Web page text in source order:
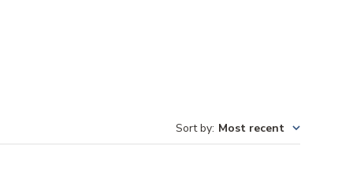
Sort by: Most recent